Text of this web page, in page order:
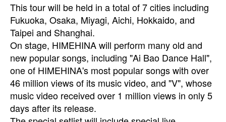
This tour will be held in a total of 7 cities including
Fukuoka, Osaka, Miyagi, Aichi, Hokkaido, and
Taipei and Shanghai.
On stage, HIMEHINA will perform many old and
new popular songs, including "Ai Bao Dance Hall",
one of HIMEHINA's most popular songs with over
46 million views of its music video, and "V", whose
music video received over 1 million views in only 5
days after its release.